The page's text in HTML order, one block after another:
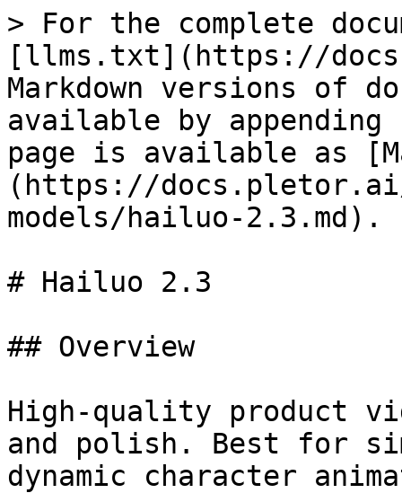
> For the complete
[llms.txt](https://
Markdown versions of
available by
page is available as
(https://
models/hailuo-2.3.md).
# Hailuo 2.3
## Overview
High-quality product
and polish. Best for
dynamic character